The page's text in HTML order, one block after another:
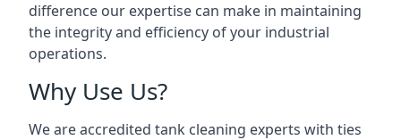
difference our expertise can make in maintaining
the integrity and efficiency of your industrial
operations.
Why Use Us?
We are accredited tank cleaning experts with ties